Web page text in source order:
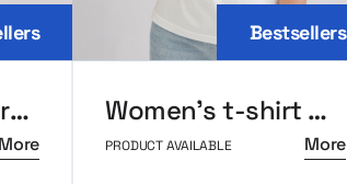
Men’s T-shirt MerchUp
More
Bestsellers
Women’s t-shirt MerchUp
PRODUCT AVAILABLE More